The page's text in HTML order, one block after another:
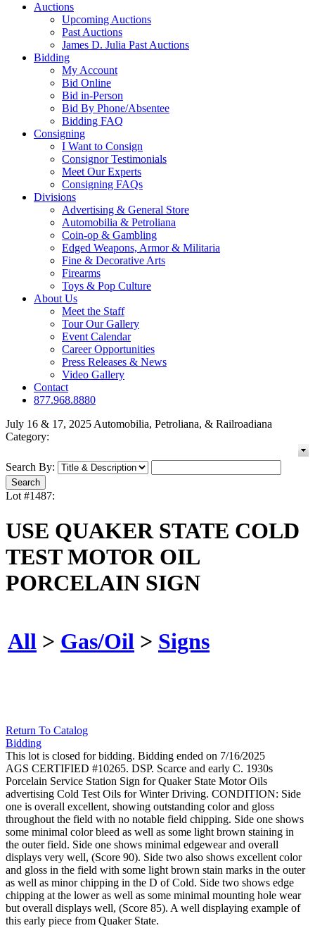
Auctions
Upcoming Auctions
Past Auctions
James D. Julia Past Auctions
Bidding
My Account
Bid Online
Bid in-Person
Bid By Phone/Absentee
Bidding FAQ
Consigning
I Want to Consign
Consignor Testimonials
Meet Our Experts
Consigning FAQs
Divisions
Advertising & General Store
Automobilia & Petroliana
Coin-op & Gambling
Edged Weapons, Armor & Militaria
Fine & Decorative Arts
Firearms
Toys & Pop Culture
About Us
Meet the Staff
Tour Our Gallery
Event Calendar
Career Opportunities
Press Releases & News
Video Gallery
Contact
877.968.8880
July 16 & 17, 2025 Automobilia, Petroliana, & Railroadiana
Category:
Search By:
Lot #1487:
USE QUAKER STATE COLD
TEST MOTOR OIL
PORCELAIN SIGN
All > Gas/Oil > Signs
Return To Catalog
Bidding
This lot is closed for bidding. Bidding ended on 7/16/2025
AGS CERTIFIED #10265. DSP. Scarce and early C. 1930s
Porcelain Service Station Sign for Quaker State Motor Oils
advertising Cold Test Oils for Winter Driving. CONDITION: Side
one is overall excellent, showing outstanding color and gloss
throughout the field with no notable field chipping. Side one shows
some minimal color bleed as well as some light brown staining in
the outer field. Side one shows minimal edgewear and overall
displays very well, (Score 90). Side two also shows excellent color
and gloss in the field with some light brown stain marks in the outer
as well as minor chipping in the D of Cold. Side two shows edge
chipping at the lower as well as some minimal mounting hole wear
but overall displays well, (Score 85). A well displaying example of
this early piece from Quaker State.